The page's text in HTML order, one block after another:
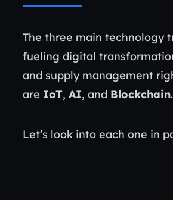
The three main technology
fueling digital
and supply management
are IoT, AI, and Blockchain.
Let’s look into each one in